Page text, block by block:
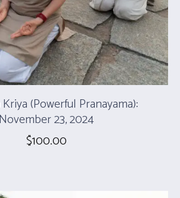
(Powerful Pranayama):
November 23, 2024
$100.00